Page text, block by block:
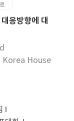
in those
method
values in
with
on
isotope
to other
응방향에 대
House